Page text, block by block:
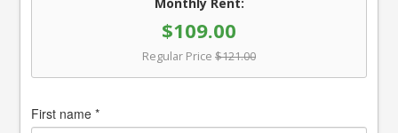
$109.00
Regular Price $121.00
First name *